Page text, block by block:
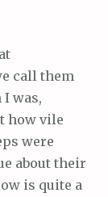
call them
was,
how vile
were
about their
is quite a